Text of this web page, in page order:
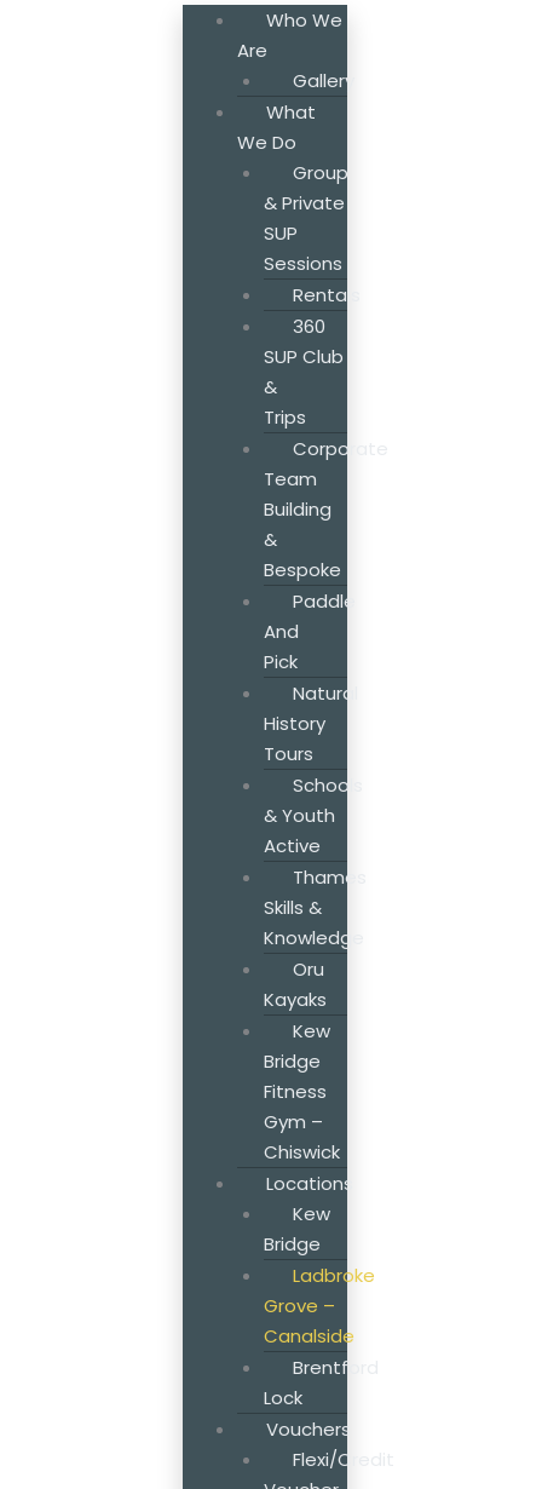
Who We
Are
Gallery
What
We Do
Group
& Private
SUP
Sessions
Rentals
360
SUP Club
&
Trips
Corporate
Team
Building
&
Bespoke
Paddle
And
Pick
Natural
History
Tours
Schools
& Youth
Active
Thames
Skills &
Knowledge
Oru
Kayaks
Kew
Bridge
Fitness
Gym –
Chiswick
Locations
Kew
Bridge
Ladbroke
Grove –
Canalside
Brentford
Lock
Vouchers
Flexi/Credit